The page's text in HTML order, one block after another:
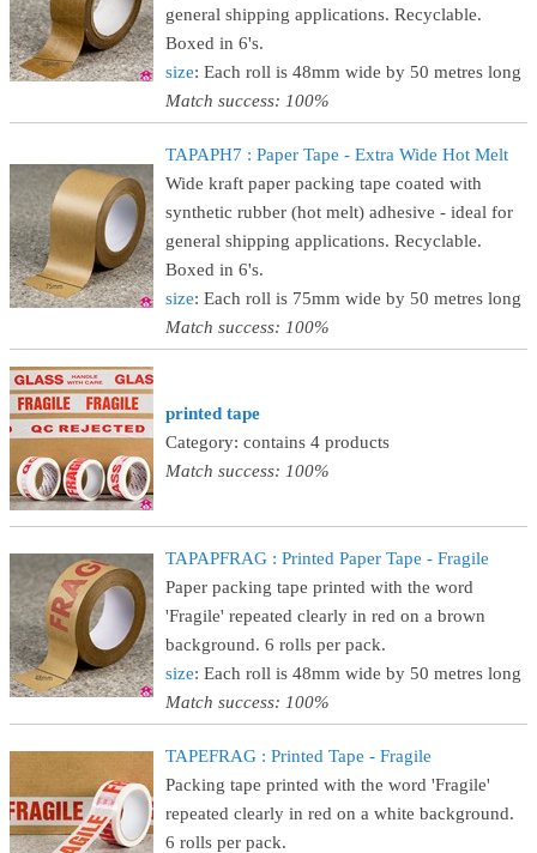
general shipping applications. Recyclable.
Boxed in 6's.
size: Each roll is 48mm wide by 50 metres long
Match success: 100%
TAPAPH7 : Paper Tape - Extra Wide Hot Melt
Wide kraft paper packing tape coated with
synthetic rubber (hot melt) adhesive - ideal for
general shipping applications. Recyclable.
Boxed in 6's.
size: Each roll is 75mm wide by 50 metres long
Match success: 100%
printed tape
Category: contains 4 products
Match success: 100%
TAPAPFRAG : Printed Paper Tape - Fragile
Paper packing tape printed with the word
'Fragile' repeated clearly in red on a brown
background. 6 rolls per pack.
size: Each roll is 48mm wide by 50 metres long
Match success: 100%
TAPEFRAG : Printed Tape - Fragile
Packing tape printed with the word 'Fragile'
repeated clearly in red on a white background.
6 rolls per pack.